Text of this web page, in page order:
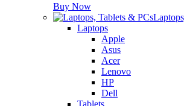
Buy Now
Laptops
Apple
Asus
Acer
Lenovo
HP
Dell
Tablets